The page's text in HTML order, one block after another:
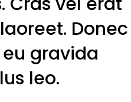
Donec
gravida
leo.